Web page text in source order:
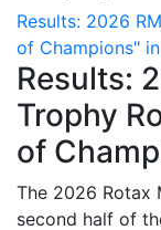
Results: 2026
of Champions"
Results:
Trophy
of
The 2026 Rotax
second half of